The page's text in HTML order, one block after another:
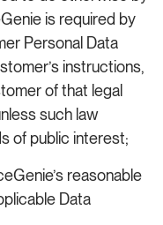
is required by
Personal Data
instructions,
of that legal
such law
of public interest;
reasonable
Data